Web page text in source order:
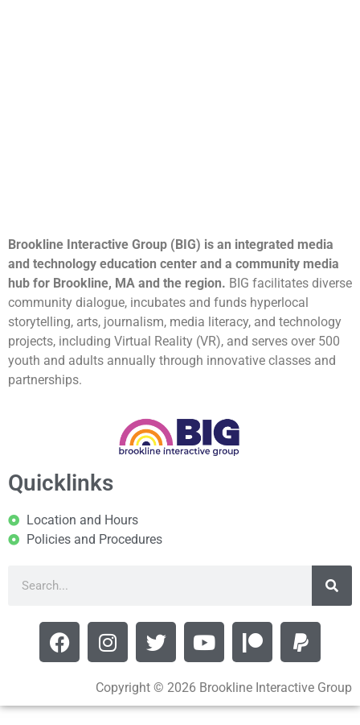
Brookline Interactive Group (BIG) is an integrated media
and technology education center and a community media
hub for Brookline, MA and the region. BIG facilitates diverse
community dialogue, incubates and funds hyperlocal
storytelling, arts, journalism, media literacy, and technology
projects, including Virtual Reality (VR), and serves over 500
youth and adults annually through innovative classes and
partnerships.
Quicklinks
Location and Hours
Policies and Procedures
Copyright © 2026 Brookline Interactive Group